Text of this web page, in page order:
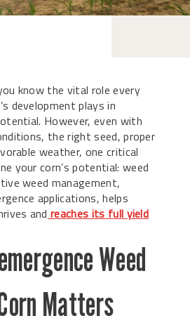
know the vital role every
development plays in
However, even with
the right seed, proper
weather, one critical
your corn’s potential: weed
weed management,
applications, helps
and reaches its full yield
Weed
Matters